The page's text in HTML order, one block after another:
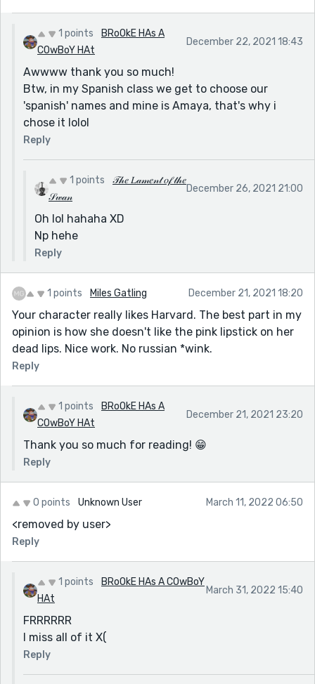
1 points
BRoOkE HAs A
COwBoY HAt
December 22, 2021 18:43
Awwww thank you so much!
Btw, in my Spanish class we get to choose our
'spanish' names and mine is Amaya, that's why i
chose it lolol
Reply
1 points
𝒯𝒽𝑒 𝐿𝒶𝓂𝑒𝓃𝓉 𝑜𝒻 𝓉𝒽𝑒
𝒮𝓌𝒶𝓃
December 26, 2021 21:00
Oh lol hahaha XD
Np hehe
Reply
1 points Miles Gatling December 21, 2021 18:20
Your character really likes Harvard. The best part in my
opinion is how she doesn't like the pink lipstick on her
dead lips. Nice work. No russian *wink.
Reply
1 points
BRoOkE HAs A
COwBoY HAt
December 21, 2021 23:20
Thank you so much for reading! 😁
Reply
0 points Unknown User March 11, 2022 06:50
<removed by user>
Reply
1 points
BRoOkE HAs A COwBoY
HAt
March 31, 2022 15:40
FRRRRRR
I miss all of it X(
Reply